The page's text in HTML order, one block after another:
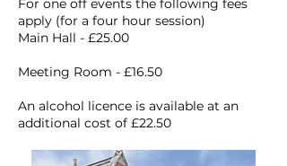
For one off events the following fees
apply (for a four hour session)
Main Hall - £25.00
Meeting Room - £16.50
An alcohol licence is available at an
additional cost of £22.50